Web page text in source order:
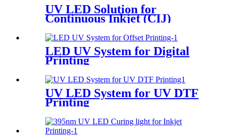
UV LED Solution for
Continuous Inkjet (CIJ)
LED UV System for Digital
Printing
UV LED System for UV DTF
Printing